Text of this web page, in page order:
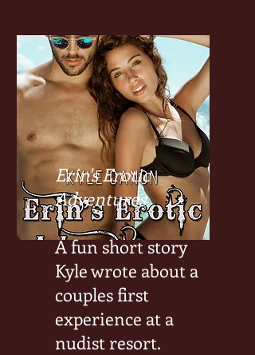
Erin's Erotic
Adventures
A fun short story
Kyle wrote about a
couples first
experience at a
nudist resort.